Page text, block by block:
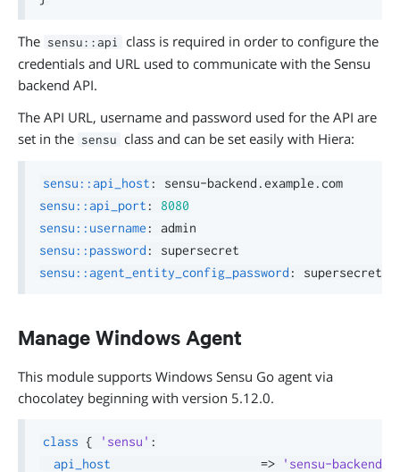
The sensu::api
class is required in order to configure the
credentials and URL used to communicate with the Sensu
backend API.
The API URL, username and password used for the API are
set in the sensu class and can be set easily with Hiera:
sensu::api_host : sensu-
sensu::api_port :
8080
sensu::username :
sensu::password :
sensu::agent_entity_config_password :
Manage Windows Agent
This module supports Windows Sensu Go agent via
chocolatey beginning with version 5.12.0.
class { 'sensu' :
api_host
=>
'sensu-